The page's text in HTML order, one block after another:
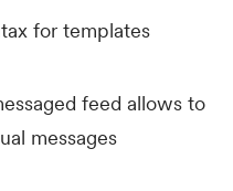
for templates
feed allows to
messages